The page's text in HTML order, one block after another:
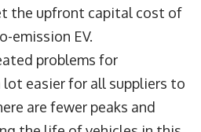
the upfront capital cost of
emission EV.
problems for
lot easier for all suppliers to
are fewer peaks and